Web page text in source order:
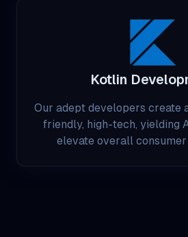
Kotlin
Our adept developers create
friendly, high-tech, yielding
elevate overall